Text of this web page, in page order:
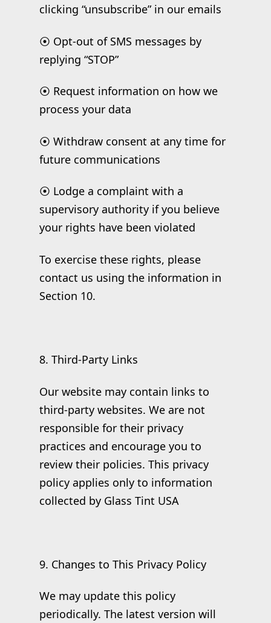
clicking “unsubscribe” in our emails
⦿ Opt-out of SMS messages by
replying “STOP”
⦿ Request information on how we
process your data
⦿ Withdraw consent at any time for
future communications
⦿ Lodge a complaint with a
supervisory authority if you believe
your rights have been violated
To exercise these rights, please
contact us using the information in
Section 10.
8. Third-Party Links
Our website may contain links to
third-party websites. We are not
responsible for their privacy
practices and encourage you to
review their policies. This privacy
policy applies only to information
collected by Glass Tint USA
9. Changes to This Privacy Policy
We may update this policy
periodically. The latest version will